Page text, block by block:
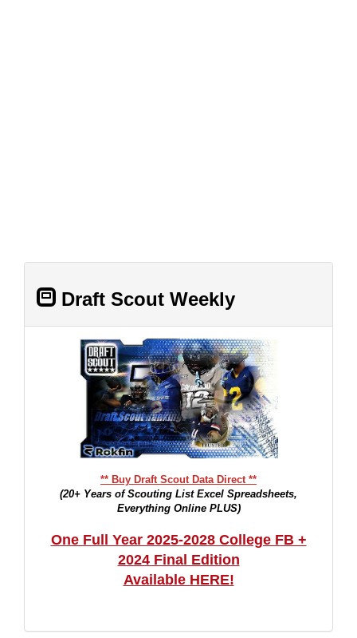
Draft Scout Weekly
** Buy Draft Scout Data Direct **
(20+ Years of Scouting List Excel Spreadsheets,
Everything Online PLUS)
One Full Year 2025-2028 College FB +
2024 Final Edition
Available HERE!